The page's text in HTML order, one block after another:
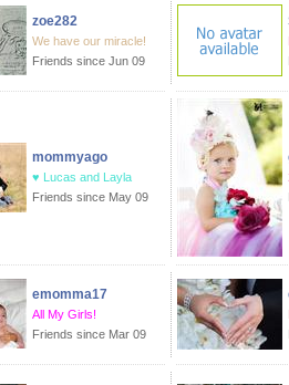
zoe282
We have our miracle!
Friends since Jun 09
mommyago
♥ Lucas and Layla
Friends since May 09
emomma17
All My Girls!
Friends since Mar 09